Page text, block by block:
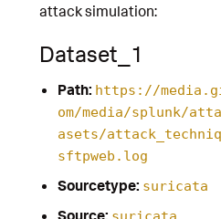
attack simulation:
Dataset_1
Path: https://
om/media/splunk/
asets/
sftpweb.log
Sourcetype: suricata
Source: